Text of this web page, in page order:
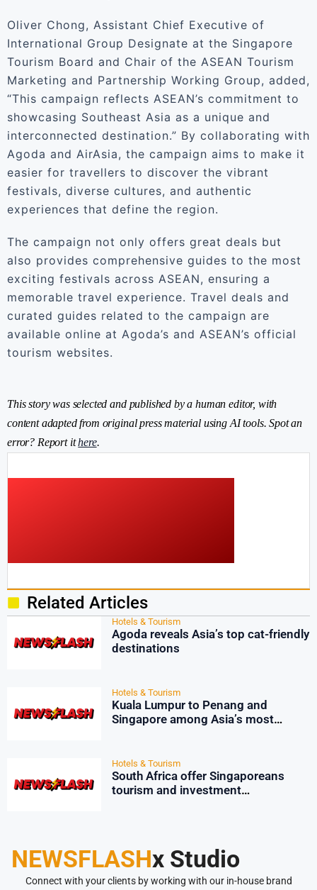
Oliver Chong, Assistant Chief Executive of
International Group Designate at the Singapore
Tourism Board and Chair of the ASEAN Tourism
Marketing and Partnership Working Group, added,
“This campaign reflects ASEAN’s commitment to
showcasing Southeast Asia as a unique and
interconnected destination.” By collaborating with
Agoda and AirAsia, the campaign aims to make it
easier for travellers to discover the vibrant
festivals, diverse cultures, and authentic
experiences that define the region.
The campaign not only offers great deals but
also provides comprehensive guides to the most
exciting festivals across ASEAN, ensuring a
memorable travel experience. Travel deals and
curated guides related to the campaign are
available online at Agoda’s and ASEAN’s official
tourism websites.
This story was selected and published by a human editor, with
content adapted from original press material using AI tools. Spot an
error? Report ithere.
Related Articles
Hotels & Tourism
Agoda reveals Asia’s top cat-friendly
destinations
Hotels & Tourism
Kuala Lumpur to Penang and
Singapore among Asia’s most
Hotels & Tourism
South Africa offer Singaporeans
tourism and investment
NEWSFLASHx Studio
Connect with your clients by working with our in-house brand